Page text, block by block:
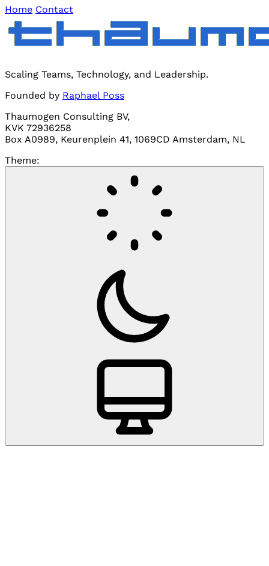
Home Contact
Scaling Teams, Technology, and Leadership.
Founded by Raphael Poss
Thaumogen Consulting BV,
KVK 72936258
Box A0989, Keurenplein 41, 1069CD Amsterdam, NL
Theme: